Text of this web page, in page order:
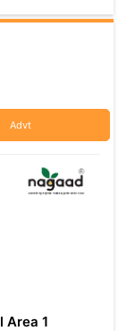
Advt
Area 1